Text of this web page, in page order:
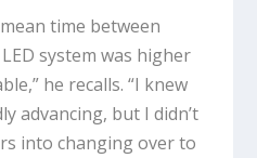
time between
system was higher
he recalls. “I knew
advancing, but I didn’t
into changing over to